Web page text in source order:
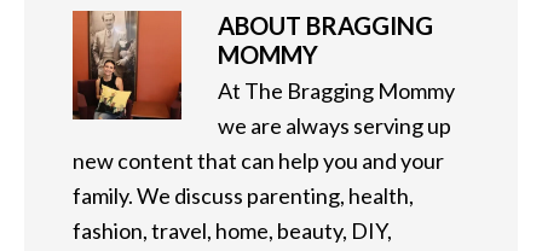
ABOUT BRAGGING
MOMMY
At The Bragging Mommy
we are always serving up
new content that can help you and your
family. We discuss parenting, health,
fashion, travel, home, beauty, DIY,